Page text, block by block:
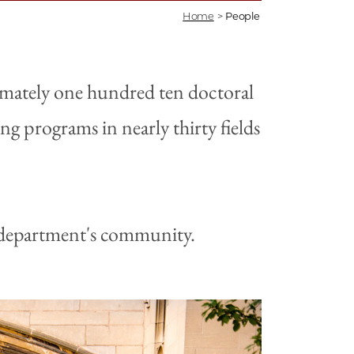
Home > People
one hundred ten doctoral
programs in nearly thirty fields
community.